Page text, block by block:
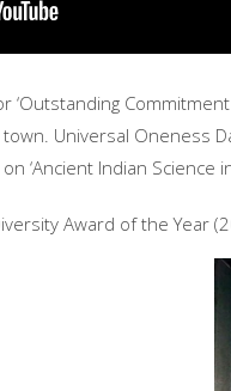
‘Outstanding
Universal Oneness
on ‘Ancient Indian
Award of the Year